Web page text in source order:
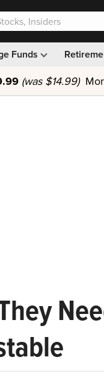
Funds
(was $14.99)